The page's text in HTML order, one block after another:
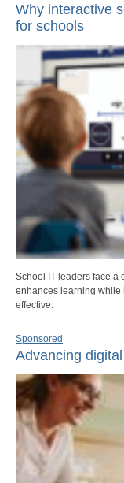
Why interactive
for schools
School IT leaders face a
enhances learning while
effective.
Sponsored
Advancing